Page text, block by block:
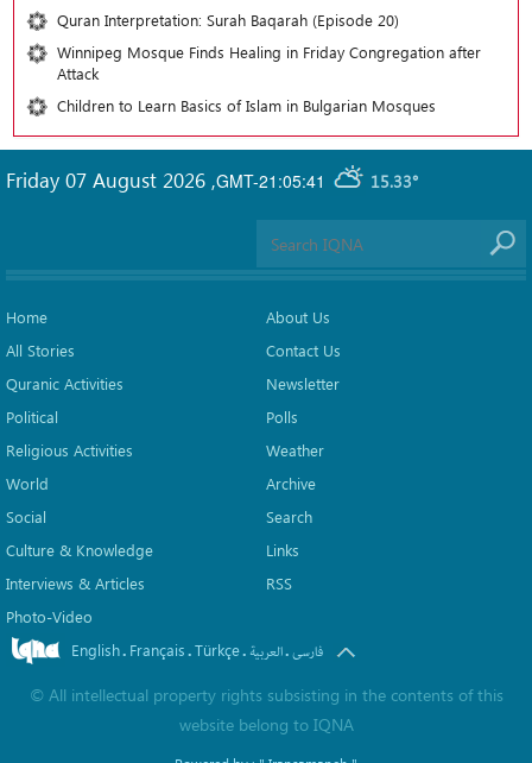
Quran Interpretation: Surah Baqarah (Episode 20)
Winnipeg Mosque Finds Healing in Friday Congregation after
Attack
Children to Learn Basics of Islam in Bulgarian Mosques
GMT-21:05:41 15.33°
Friday 07 August 2026 ,
Home
All Stories
Quranic Activities
Political
Religious Activities
World
Social
Culture & Knowledge
Interviews & Articles
Photo-Video
About Us
Contact Us
Newsletter
Polls
Weather
Archive
Search
Links
RSS
English. Français.Türkçe. العربیة.فارسی
© All intellectual property rights subsisting in the contents of this
website belong to IQNA